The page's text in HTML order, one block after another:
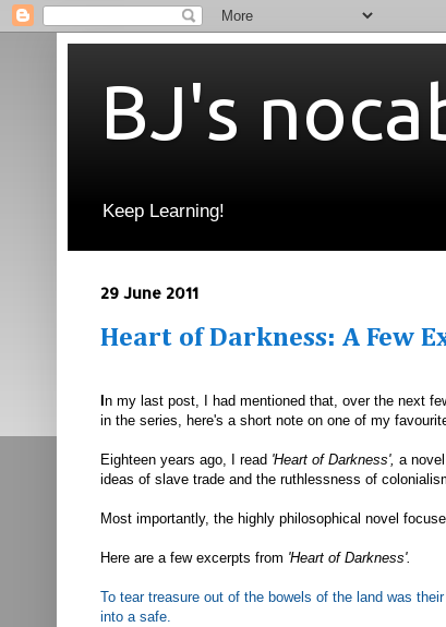
BJ's
Keep Learning!
29 June 2011
Heart of Darkness: A Few
n my last post, I had mentioned that, over the next
in the series, here's a short note on one of my
Eighteen years ago, I read 'Heart of Darkness', a
ideas of slave trade and the ruthlessness of
Most importantly, the highly philosophical novel
Here are a few excerpts from 'Heart of Darkness'.
To tear treasure out of the bowels of the land was
into a safe.